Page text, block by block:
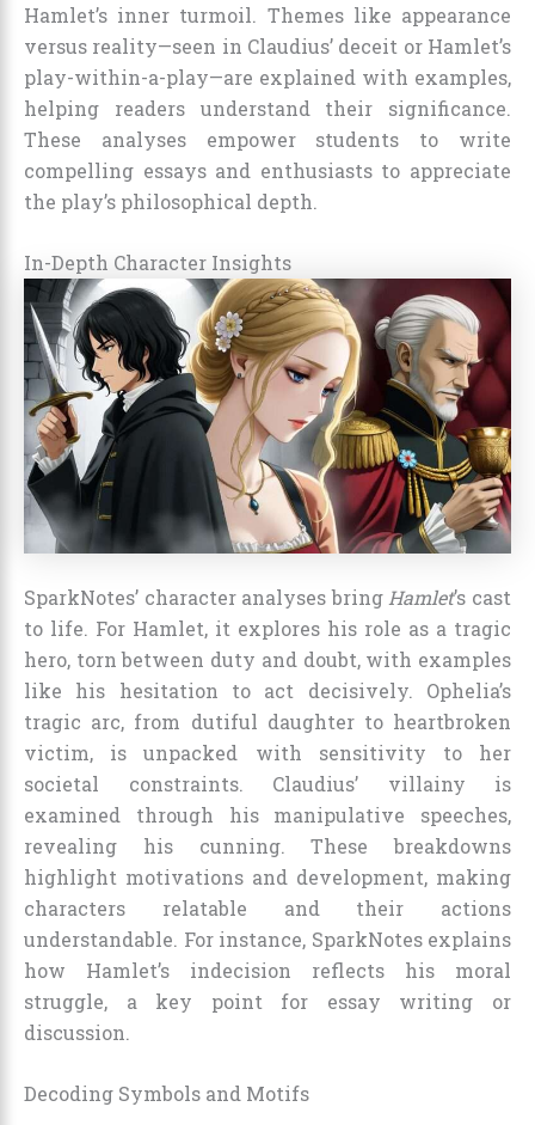
Hamlet’s inner turmoil. Themes like appearance
versus reality—seen in Claudius’ deceit or Hamlet’s
play-within-a-play—are explained with examples,
helping readers understand their significance.
These analyses empower students to write
compelling essays and enthusiasts to appreciate
the play’s philosophical depth.
In-Depth Character Insights
SparkNotes’ character analyses bring Hamlet’s cast
to life. For Hamlet, it explores his role as a tragic
hero, torn between duty and doubt, with examples
like his hesitation to act decisively. Ophelia’s
tragic arc, from dutiful daughter to heartbroken
victim, is unpacked with sensitivity to her
societal constraints. Claudius’ villainy is
examined through his manipulative speeches,
revealing his cunning. These breakdowns
highlight motivations and development, making
characters relatable and their actions
understandable. For instance, SparkNotes explains
how Hamlet’s indecision reflects his moral
struggle, a key point for essay writing or
discussion.
Decoding Symbols and Motifs